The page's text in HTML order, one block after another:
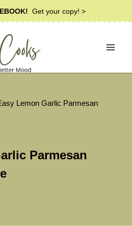
Get your copy! >
Lemon Garlic Parmesan
Parmesan